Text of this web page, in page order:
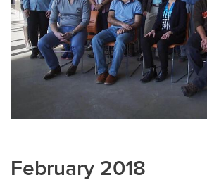
February 2018